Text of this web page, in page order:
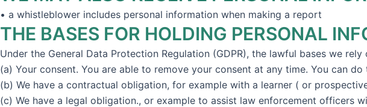
• a whistleblower includes personal information when making a report
THE BASES FOR HOLDING PERSONAL
Under the General Data Protection Regulation (GDPR), the lawful bases we
(a) Your consent. You are able to remove your consent at any time. You can
(b) We have a contractual obligation, for example with a learner ( or
(c) We have a legal obligation., or example to assist law enforcement officers